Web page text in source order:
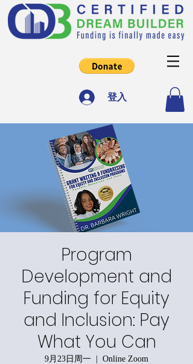
登入
Program
Development and
Funding for Equity
and Inclusion: Pay
What You Can
9月23日周一
  |
Online Zoom